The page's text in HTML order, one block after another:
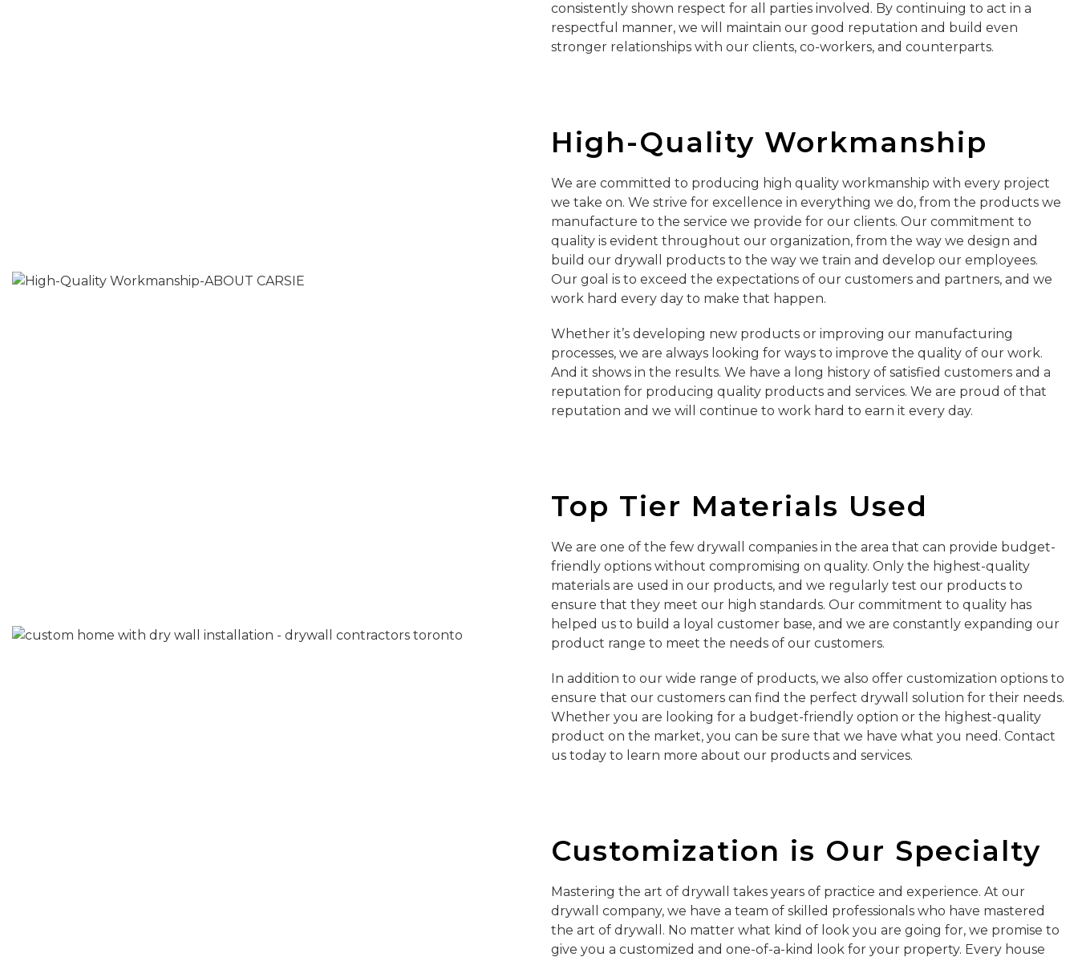
consistently shown respect for all parties involved. By continuing to act in a
respectful manner, we will maintain our good reputation and build even
stronger relationships with our clients, co-workers, and counterparts.
High-Quality Workmanship
We are committed to producing high quality workmanship with every project
we take on. We strive for excellence in everything we do, from the products we
manufacture to the service we provide for our clients. Our commitment to
quality is evident throughout our organization, from the way we design and
build our drywall products to the way we train and develop our employees.
Our goal is to exceed the expectations of our customers and partners, and we
work hard every day to make that happen.
Whether it’s developing new products or improving our manufacturing
processes, we are always looking for ways to improve the quality of our work.
And it shows in the results. We have a long history of satisfied customers and a
reputation for producing quality products and services. We are proud of that
reputation and we will continue to work hard to earn it every day.
Top Tier Materials Used
We are one of the few drywall companies in the area that can provide budget-
friendly options without compromising on quality. Only the highest-quality
materials are used in our products, and we regularly test our products to
ensure that they meet our high standards. Our commitment to quality has
helped us to build a loyal customer base, and we are constantly expanding our
product range to meet the needs of our customers.
In addition to our wide range of products, we also offer customization options to
ensure that our customers can find the perfect drywall solution for their needs.
Whether you are looking for a budget-friendly option or the highest-quality
product on the market, you can be sure that we have what you need. Contact
us today to learn more about our products and services.
Customization is Our Specialty
Mastering the art of drywall takes years of practice and experience. At our
drywall company, we have a team of skilled professionals who have mastered
the art of drywall. No matter what kind of look you are going for, we promise to
give you a customized and one-of-a-kind look for your property. Every house